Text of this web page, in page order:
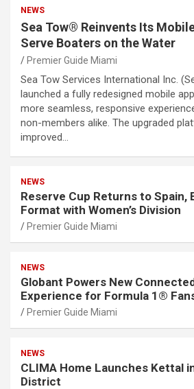
NEWS
Sea Tow® Reinvents Its
Serve Boaters on the Water
Premier Guide Miami
Sea Tow Services International Inc.
launched a fully redesigned mobile
more seamless, responsive
non-members alike. The upgraded
improved…
NEWS
Reserve Cup Returns to Spain,
Format with Women’s Division
Premier Guide Miami
NEWS
Globant Powers New
Experience for Formula 1®
Premier Guide Miami
NEWS
CLIMA Home Launches Kettal
District